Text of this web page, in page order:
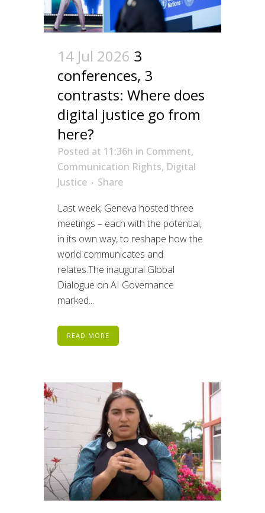
14 Jul 2026 3
conferences, 3
contrasts: Where does
digital justice go from
here?
Posted at 11:36h in Comment,
Communication Rights, Digital
Justice
Share
Last week, Geneva hosted three
meetings – each with the potential,
in its own way, to reshape how the
world communicates and
relates.The inaugural Global
Dialogue on AI Governance
marked...
READ MORE